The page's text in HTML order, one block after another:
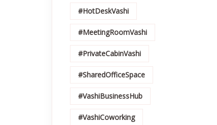
#HotDeskVashi
#MeetingRoomVashi
#PrivateCabinVashi
#SharedOfficeSpace
#VashiBusinessHub
#VashiCoworking